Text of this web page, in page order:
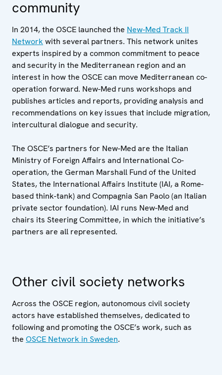
community
In 2014, the OSCE launched the New-Med Track II
Network with several partners. This network unites
experts inspired by a common commitment to peace
and security in the Mediterranean region and an
interest in how the OSCE can move Mediterranean co-
operation forward. New-Med runs workshops and
publishes articles and reports, providing analysis and
recommendations on key issues that include migration,
intercultural dialogue and security.
The OSCE’s partners for New-Med are the Italian
Ministry of Foreign Affairs and International Co-
operation, the German Marshall Fund of the United
States, the International Affairs Institute (IAI, a Rome-
based think-tank) and Compagnia San Paolo (an Italian
private sector foundation). IAI runs New-Med and
chairs its Steering Committee, in which the initiative’s
partners are all represented.
Other civil society networks
Across the OSCE region, autonomous civil society
actors have established themselves, dedicated to
following and promoting the OSCE’s work, such as
the OSCE Network in Sweden.